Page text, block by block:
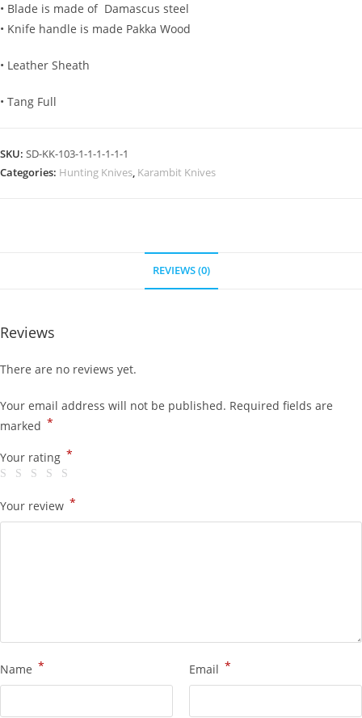
• Blade is made of Damascus steel
• Knife handle is made Pakka Wood
• Leather Sheath
• Tang Full
SKU: SD-KK-103-1-1-1-1-1-1
Categories: Hunting Knives, Karambit Knives
REVIEWS (0)
Reviews
There are no reviews yet.
Your email address will not be published. Required fields are
marked *
Your rating *
Your review *
Name * Email *